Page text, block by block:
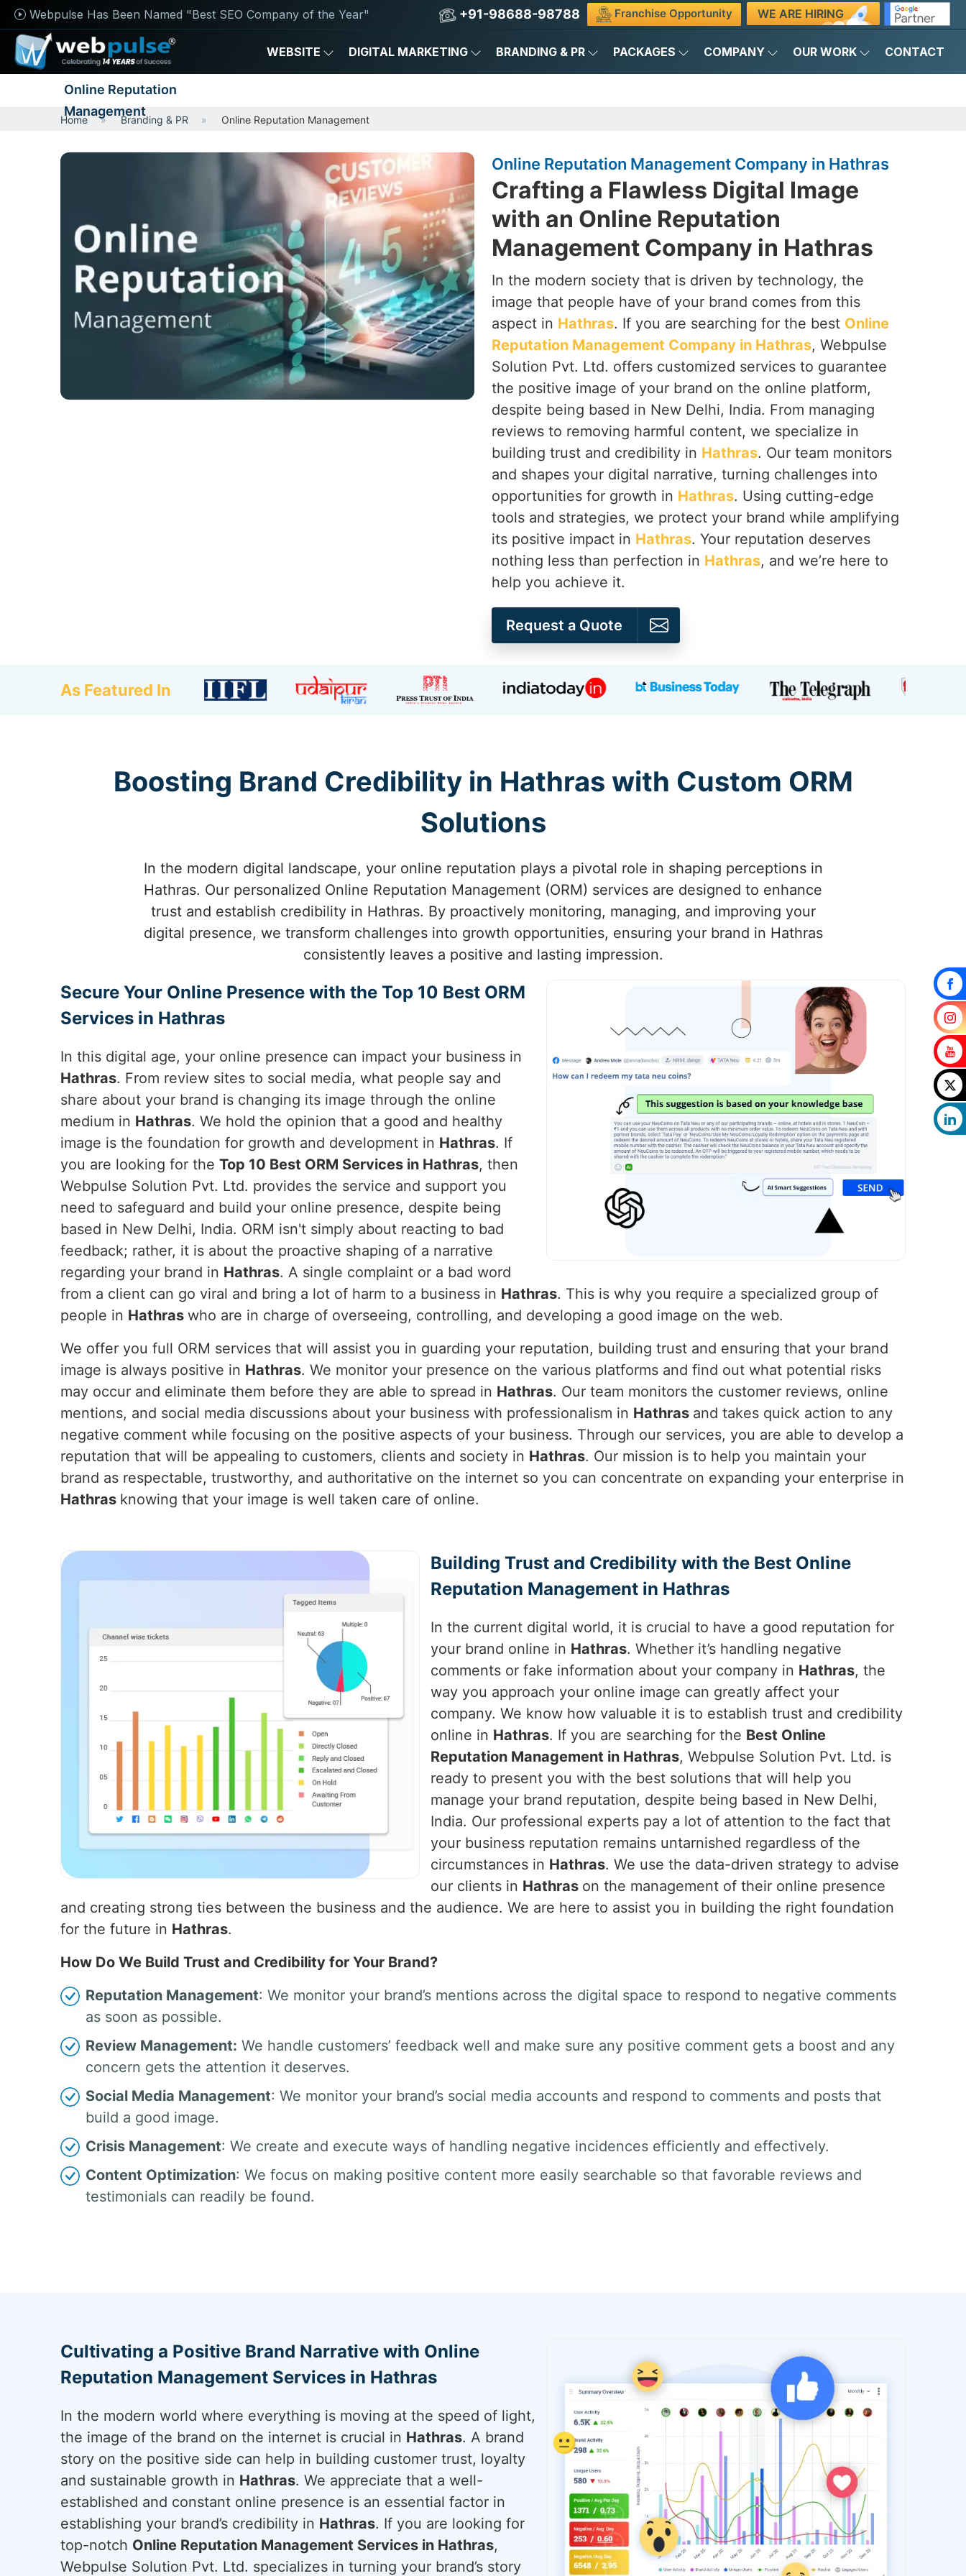
Webpulse Has Been Named "Best SEO Company of the Year" +91-98688-98788 Franchise Opportunity WE ARE HIRING
WEBSITE DIGITAL MARKETING BRANDING & PR PACKAGES COMPANY OUR WORK CONTACT
Online Reputation
Management
Home Branding & PR Online Reputation Management
Online Reputation Management Company in Hathras
Crafting a Flawless Digital Image
with an Online Reputation
Management Company in Hathras
In the modern society that is driven by technology, the
image that people have of your brand comes from this
aspect in Hathras. If you are searching for the best Online
Reputation Management Company in Hathras, Webpulse
Solution Pvt. Ltd. offers customized services to guarantee
the positive image of your brand on the online platform,
despite being based in New Delhi, India. From managing
reviews to removing harmful content, we specialize in
building trust and credibility in Hathras. Our team monitors
and shapes your digital narrative, turning challenges into
opportunities for growth in Hathras. Using cutting-edge
tools and strategies, we protect your brand while amplifying
its positive impact in Hathras. Your reputation deserves
nothing less than perfection in Hathras, and we’re here to
help you achieve it.
Request a Quote
As Featured In
Boosting Brand Credibility in Hathras with Custom ORM
Solutions
In the modern digital landscape, your online reputation plays a pivotal role in shaping perceptions in
Hathras. Our personalized Online Reputation Management (ORM) services are designed to enhance
trust and establish credibility in Hathras. By proactively monitoring, managing, and improving your
digital presence, we transform challenges into growth opportunities, ensuring your brand in Hathras
consistently leaves a positive and lasting impression.
Secure Your Online Presence with the Top 10 Best ORM
Services in Hathras
In this digital age, your online presence can impact your business in
Hathras. From review sites to social media, what people say and
share about your brand is changing its image through the online
medium in Hathras. We hold the opinion that a good and healthy
image is the foundation for growth and development in Hathras. If
you are looking for the Top 10 Best ORM Services in Hathras, then
Webpulse Solution Pvt. Ltd. provides the service and support you
need to safeguard and build your online presence, despite being
based in New Delhi, India. ORM isn't simply about reacting to bad
feedback; rather, it is about the proactive shaping of a narrative
regarding your brand in Hathras. A single complaint or a bad word
from a client can go viral and bring a lot of harm to a business in Hathras. This is why you require a specialized group of
people in Hathras who are in charge of overseeing, controlling, and developing a good image on the web.
We offer you full ORM services that will assist you in guarding your reputation, building trust and ensuring that your brand
image is always positive in Hathras. We monitor your presence on the various platforms and find out what potential risks
may occur and eliminate them before they are able to spread in Hathras. Our team monitors the customer reviews, online
mentions, and social media discussions about your business with professionalism in Hathras and takes quick action to any
negative comment while focusing on the positive aspects of your business. Through our services, you are able to develop a
reputation that will be appealing to customers, clients and society in Hathras. Our mission is to help you maintain your
brand as respectable, trustworthy, and authoritative on the internet so you can concentrate on expanding your enterprise in
Hathras knowing that your image is well taken care of online.
Building Trust and Credibility with the Best Online
Reputation Management in Hathras
In the current digital world, it is crucial to have a good reputation for
your brand online in Hathras. Whether it’s handling negative
comments or fake information about your company in Hathras, the
way you approach your online image can greatly affect your
company. We know how valuable it is to establish trust and credibility
online in Hathras. If you are searching for the Best Online
Reputation Management in Hathras, Webpulse Solution Pvt. Ltd. is
ready to present you with the best solutions that will help you
manage your brand reputation, despite being based in New Delhi,
India. Our professional experts pay a lot of attention to the fact that
your business reputation remains untarnished regardless of the
circumstances in Hathras. We use the data-driven strategy to advise
our clients in Hathras on the management of their online presence
and creating strong ties between the business and the audience. We are here to assist you in building the right foundation
for the future in Hathras.
How Do We Build Trust and Credibility for Your Brand?
Reputation Management: We monitor your brand’s mentions across the digital space to respond to negative comments
as soon as possible.
Review Management: We handle customers’ feedback well and make sure any positive comment gets a boost and any
concern gets the attention it deserves.
Social Media Management: We monitor your brand’s social media accounts and respond to comments and posts that
build a good image.
Crisis Management: We create and execute ways of handling negative incidences efficiently and effectively.
Content Optimization: We focus on making positive content more easily searchable so that favorable reviews and
testimonials can readily be found.
Cultivating a Positive Brand Narrative with Online
Reputation Management Services in Hathras
In the modern world where everything is moving at the speed of light,
the image of the brand on the internet is crucial in Hathras. A brand
story on the positive side can help in building customer trust, loyalty
and sustainable growth in Hathras. We appreciate that a well-
established and constant online presence is an essential factor in
establishing your brand’s credibility in Hathras. If you are looking for
top-notch Online Reputation Management Services in Hathras,
Webpulse Solution Pvt. Ltd. specializes in turning your brand’s story